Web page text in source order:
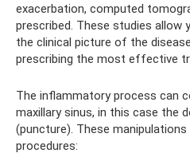
exacerbation, computed
prescribed. These studies allow
the clinical picture of the
prescribing the most effective
The inflammatory process can
maxillary sinus, in this case the
(puncture). These
procedures: